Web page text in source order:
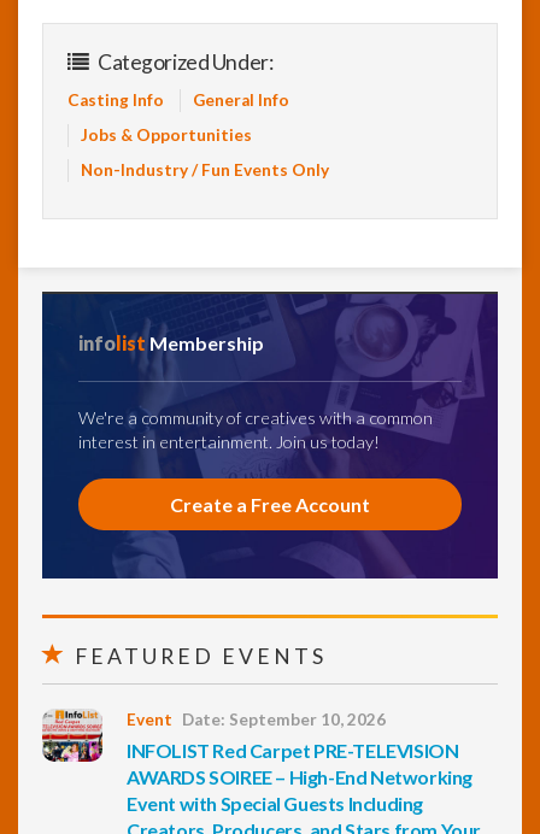
Categorized Under:
Casting Info
General Info
Jobs & Opportunities
Non-Industry / Fun Events Only
info list Membership
We're a community of creatives with a common
interest in entertainment. Join us today!
Create a Free Account
FEATURED EVENTS
Event Date: September 10, 2026
INFOLIST Red Carpet PRE-TELEVISION
AWARDS SOIREE – High-End Networking
Event with Special Guests Including